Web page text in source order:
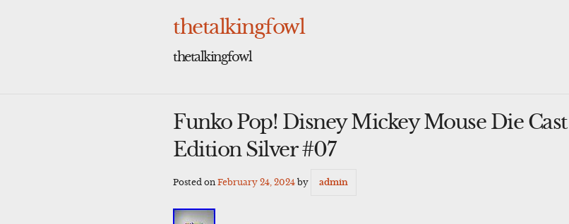
thetalkingfowl
thetalkingfowl
Funko Pop! Disney Mickey Mouse Die
Edition Silver #07
Posted onFebruary 24, 2024 by admin